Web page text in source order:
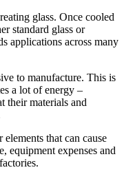
glass. Once cooled
standard glass or
applications across many
to manufacture. This is
a lot of energy –
their materials and
that can cause
equipment expenses and